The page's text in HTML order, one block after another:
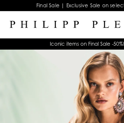
Final Sale | Exclusive Sale on
Iconic items on Final Sale -